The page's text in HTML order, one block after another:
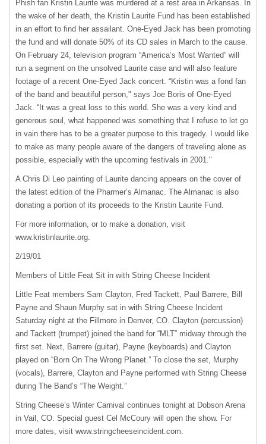
Phish fan Kristin Laurite was murdered at a rest area in Arkansas. In
the wake of her death, the Kristin Laurite Fund has been established
in an effort to find her assailant. One-Eyed Jack has been promoting
the fund and will donate 50% of its CD sales in March to the cause.
On February 24, television program “America’s Most Wanted” will
run a segment on the unsolved Laurite case and will also feature
footage of a recent One-Eyed Jack concert. “Kristin was a fond fan
of the band and beautiful person," says Joe Boris of One-Eyed
Jack. “It was a great loss to this world. She was a very kind and
generous soul, what happened was something that I refuse to let go
in vain there has to be a greater purpose to this tragedy. I would like
to make as many people aware of the dangers of traveling alone as
possible, especially with the upcoming festivals in 2001."
A Chris Di Leo painting of Laurite dancing appears on the cover of
the latest edition of the Pharmer’s Almanac. The Almanac is also
donating a portion of its proceeds to the Kristin Laurite Fund.
For more information, or to make a donation, visit
www.kristinlaurite.org.
2/19/01
Members of Little Feat Sit in with String Cheese Incident
Little Feat members Sam Clayton, Fred Tackett, Paul Barrere, Bill
Payne and Shaun Murphy sat in with String Cheese Incident
Saturday night at the Fillmore in Denver, CO. Clayton (percussion)
and Tackett (trumpet) joined the band for “MLT” midway through the
first set. Next, Barrere (guitar), Payne (keyboards) and Clayton
played on “Born On The Wrong Planet.” To close the set, Murphy
(vocals), Barrere, Clayton and Payne performed with String Cheese
during The Band’s “The Weight.”
String Cheese’s Winter Carnival continues tonight at Dobson Arena
in Vail, CO. Special guest Cel McCoury will open the show. For
more dates, visit www.stringcheeseincident.com.